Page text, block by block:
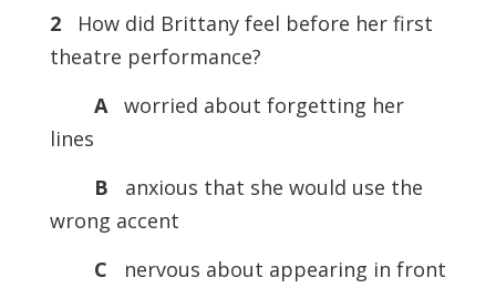
2
How did Brittany feel before her first
theatre performance?
A worried about forgetting her
lines
B
anxious that she would use the
wrong accent
C
nervous about appearing in front